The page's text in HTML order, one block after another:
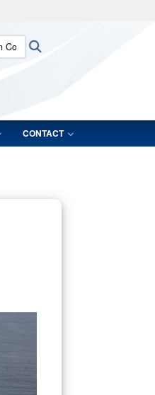
the .mil website.
Command:
CONTACT